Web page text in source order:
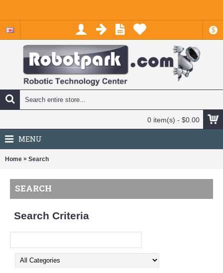
$
0 item(s) - $0.00
MENU
Home » Search
SEARCH
Search Criteria